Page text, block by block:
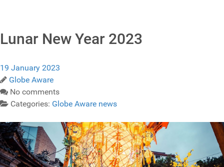
Lunar New Year 2023
19 January 2023
Globe Aware
No comments
Categories: Globe Aware news